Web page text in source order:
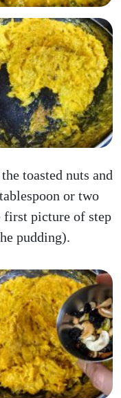
toasted nuts and
or two
first picture of step
pudding).